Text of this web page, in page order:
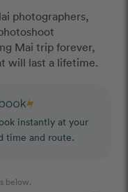
photographers,
Mai trip forever,
will last a lifetime.
instantly at your
time and route.
below.